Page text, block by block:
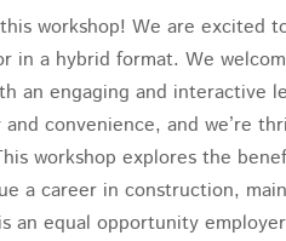
workshop! We are excited
in a hybrid format. We
an engaging and interactive
convenience, and we’re
workshop explores the
a career in construction,
an equal opportunity